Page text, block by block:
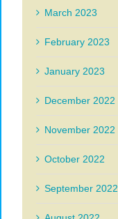
March 2023
February 2023
January 2023
December 2022
November 2022
October 2022
September 2022